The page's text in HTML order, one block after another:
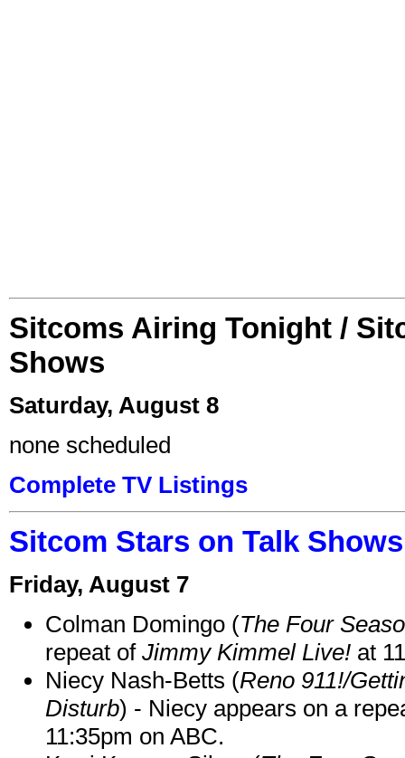
Sitcoms Airing Tonight /
Shows
Saturday, August 8
none scheduled
Complete TV Listings
Sitcom Stars on Talk
Friday, August 7
Colman Domingo (The Four
repeat of Jimmy Kimmel Live! at
Niecy Nash-Betts (Reno 911!/
Disturb) - Niecy appears on a
11:35pm on ABC.